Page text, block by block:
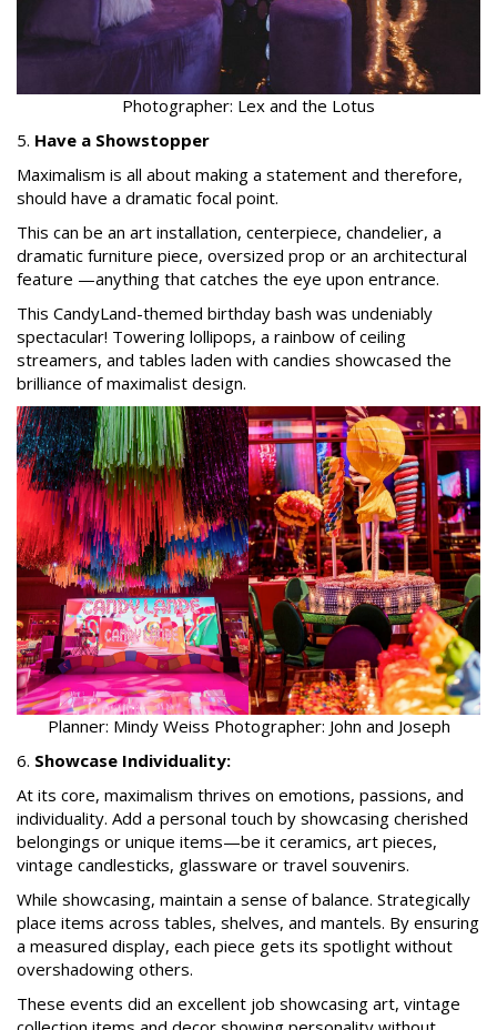
Photographer: Lex and the Lotus
5. Have a Showstopper
Maximalism is all about making a statement and therefore,
should have a dramatic focal point.
This can be an art installation, centerpiece, chandelier, a
dramatic furniture piece, oversized prop or an architectural
feature —anything that catches the eye upon entrance.
This CandyLand-themed birthday bash was undeniably
spectacular! Towering lollipops, a rainbow of ceiling
streamers, and tables laden with candies showcased the
brilliance of maximalist design.
Planner: Mindy Weiss Photographer: John and Joseph
6. Showcase Individuality:
At its core, maximalism thrives on emotions, passions, and
individuality. Add a personal touch by showcasing cherished
belongings or unique items—be it ceramics, art pieces,
vintage candlesticks, glassware or travel souvenirs.
While showcasing, maintain a sense of balance. Strategically
place items across tables, shelves, and mantels. By ensuring
a measured display, each piece gets its spotlight without
overshadowing others.
These events did an excellent job showcasing art, vintage